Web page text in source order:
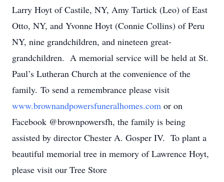
Larry Hoyt of Castile, NY, Amy Tartick (Leo) of East
Otto, NY, and Yvonne Hoyt (Connie Collins) of Peru
NY, nine grandchildren, and nineteen great-
grandchildren. A memorial service will be held at St.
Paul’s Lutheran Church at the convenience of the
family. To send a remembrance please visit
www.brownandpowersfuneralhomes.com or on
Facebook @brownpowersfh, the family is being
assisted by director Chester A. Gosper IV. To plant a
beautiful memorial tree in memory of Lawrence Hoyt,
please visit our Tree Store